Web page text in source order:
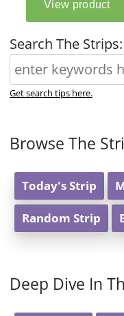
Search The Strips:
Get search tips here.
Browse The
Today's Strip
Random Strip
Deep Dive In